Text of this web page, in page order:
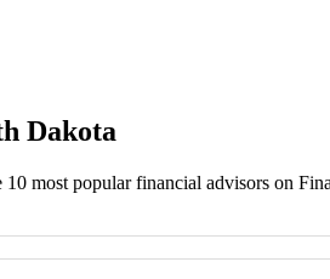
Dakota
most popular financial advisors on